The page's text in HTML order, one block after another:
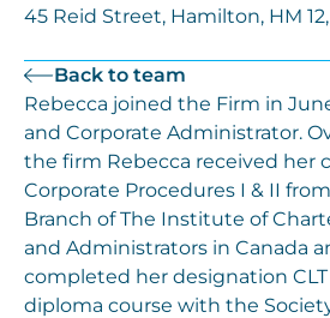
45 Reid Street, Hamilton, HM
Back to team
Rebecca joined the Firm in
and Corporate Administrator.
the firm Rebecca received her
Corporate Procedures I & II
Branch of The Institute of
and Administrators in Canada
completed her designation
diploma course with the